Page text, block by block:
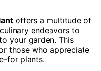
offers a multitude of
endeavors to
your garden. This
those who appreciate
for plants.